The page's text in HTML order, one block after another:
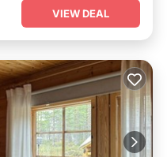
VIEW DEAL